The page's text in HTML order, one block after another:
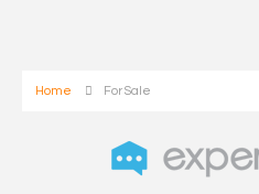
Home For Sale